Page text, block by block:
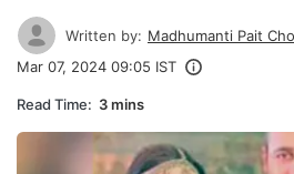
Written by: Madhumanti Pait
Mar 07, 2024 09:05 IST
Read Time: 3 mins